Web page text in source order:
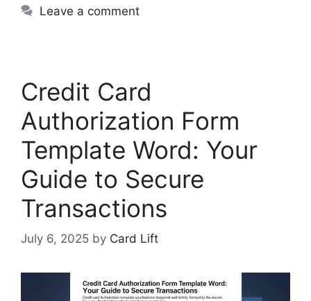
Leave a comment
Credit Card
Authorization Form
Template Word: Your
Guide to Secure
Transactions
July 6, 2025 by Card Lift